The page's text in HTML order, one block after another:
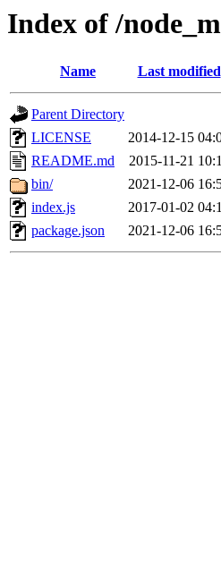
Index of /
Name Last modified
Parent Directory
LICENSE
2014-12-15
README.md
2015-11-21
bin/
2021-12-06
index.js
2017-01-02
package.json
2021-12-06